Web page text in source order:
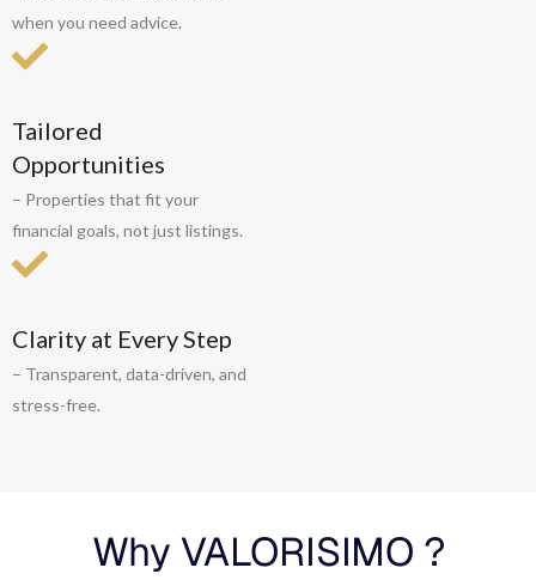
when you need advice.
Tailored
Opportunities
– Properties that fit your
financial goals, not just listings.
Clarity at Every Step
– Transparent, data-driven, and
stress-free.
Why VALORISIMO ?